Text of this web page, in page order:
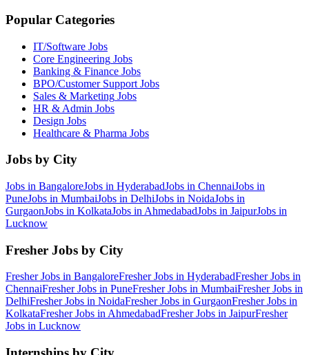
Popular Categories
IT/Software Jobs
Core Engineering Jobs
Banking & Finance Jobs
BPO/Customer Support Jobs
Sales & Marketing Jobs
HR & Admin Jobs
Design Jobs
Healthcare & Pharma Jobs
Jobs by City
Jobs in BangaloreJobs in HyderabadJobs in ChennaiJobs in
PuneJobs in MumbaiJobs in DelhiJobs in NoidaJobs in
GurgaonJobs in KolkataJobs in AhmedabadJobs in JaipurJobs in
Lucknow
Fresher Jobs by City
Fresher Jobs in BangaloreFresher Jobs in HyderabadFresher Jobs in
ChennaiFresher Jobs in PuneFresher Jobs in MumbaiFresher Jobs in
DelhiFresher Jobs in NoidaFresher Jobs in GurgaonFresher Jobs in
KolkataFresher Jobs inAhmedabadFresher Jobs in JaipurFresher
Jobs in Lucknow